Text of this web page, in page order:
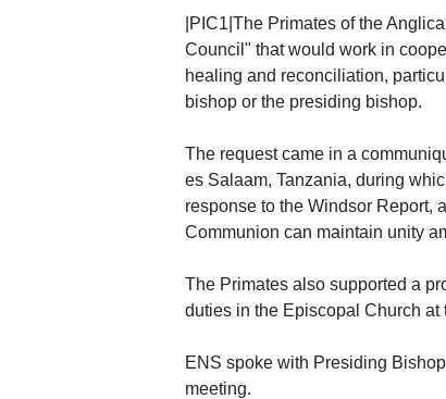
|PIC1|The Primates of the
Council" that would work in
healing and reconciliation,
bishop or the presiding bishop.
The request came in a
es Salaam, Tanzania, during
response to the Windsor Report,
Communion can maintain unity
The Primates also supported a
duties in the Episcopal Church
ENS spoke with Presiding
meeting.